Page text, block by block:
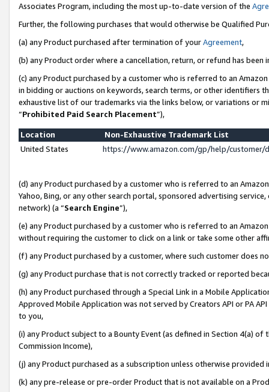
Associates Program, including the most up-to-date version of the
Further, the following purchases that would otherwise be Qualified
(a) any Product purchased after termination of yourAgreement,
(b) any Product order where a cancellation, return, or refund has been
(c) any Product purchased by a customer who is referred to an
in bidding or auctions on keywords, search terms, or other identifiers
exhaustive list of our trademarks via the links below, or variations or
“Prohibited Paid Search Placement”),
Location
Non-Exhaustive Trademark List
United States
https://www.amazon.com/gp/help/
(d) any Product purchased by a customer who is referred to an
Yahoo, Bing, or any other search portal, sponsored advertising
network) (a “Search Engine”),
(e) any Product purchased by a customer who is referred to an
without requiring the customer to click on a link or take some other
(f) any Product purchased by a customer, where such customer does
(g) any Product purchase that is not correctly tracked or reported
(h) any Product purchased through a Special Link in a Mobile
Approved Mobile Application was not served by Creators API or PA
to you,
(i) any Product subject to a Bounty Event (as defined in Section 4(a)
Commission Income),
(j) any Product purchased as a subscription unless otherwise provided
(k) any pre-release or pre-order Product that is not available on a